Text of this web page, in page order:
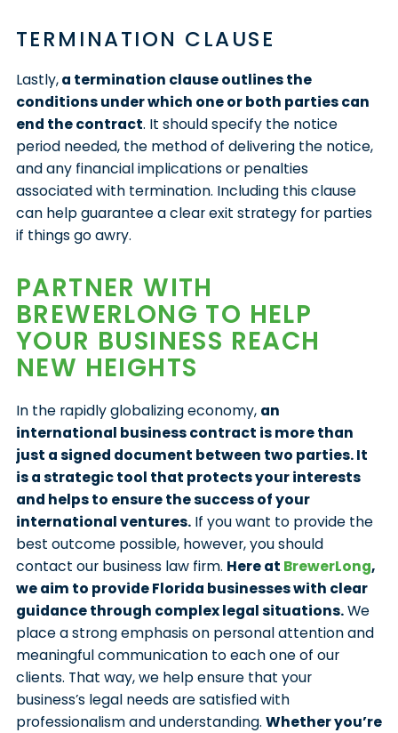
TERMINATION CLAUSE
Lastly,a termination clause outlines the
conditions under which one or both parties can
end the contract. It should specify the notice
period needed, the method of delivering the notice,
and any financial implications or penalties
associated with termination. Including this clause
can help guarantee a clear exit strategy for parties
if things go awry.
PARTNER WITH
BREWERLONG TO HELP
YOUR BUSINESS REACH
NEW HEIGHTS
In the rapidly globalizing economy, an
international business contract is more than
just a signed document between two parties. It
is a strategic tool that protects your interests
and helps to ensure the success of your
international ventures.If you want to provide the
best outcome possible, however, you should
contact our business law firm. Here at BrewerLong,
we aim to provide Florida businesses with clear
guidance through complex legal situations.We
place a strong emphasis on personal attention and
meaningful communication to each one of our
clients. That way, we help ensure that your
business’s legal needs are satisfied with
professionalism and understanding. Whether you’re